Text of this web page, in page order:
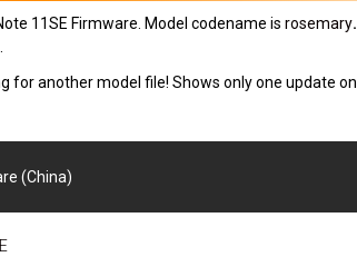
11SE Firmware. Model codename is rosemary.
for another model file! Shows only one update
(China)